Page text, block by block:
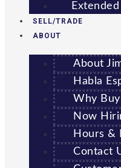
SELL/TRADE
ABOUT
About
Habla
Why
Now
Hours &
Contact